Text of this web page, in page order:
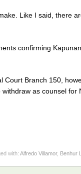
Like I said, there
confirming
Court Branch 150,
as counsel for
with: Alfredo Villamor, Benhur